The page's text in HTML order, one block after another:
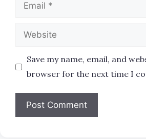
Website
Save my name, email, and
browser for the next time I